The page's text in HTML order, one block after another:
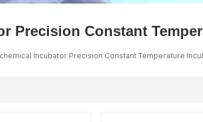
Precision Constant
Incubator Precision Constant Temperature